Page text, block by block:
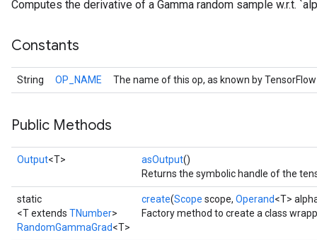
Computes the derivative of a Gamma random sample w.r.t.
Constants
String OP_NAME The name of this op, as known by
Public Methods
Output<T> asOutput()
Returns the symbolic handle of the
static
<T extends TNumber>
RandomGammaGrad<T>
create(Scope scope, Operand<T>
Factory method to create a class